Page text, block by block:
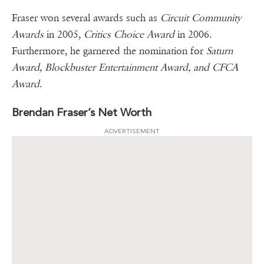
Fraser won several awards such as Circuit Community
Awardsin 2005, Critics Choice Awardin 2006.
Furthermore, he garnered the nomination for Saturn
Award, Blockbuster Entertainment Award, and CFCA
Award.
Brendan Fraser’s Net Worth
ADVERTISEMENT